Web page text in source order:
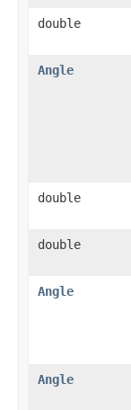
double
Angle
double
double
Angle
Angle